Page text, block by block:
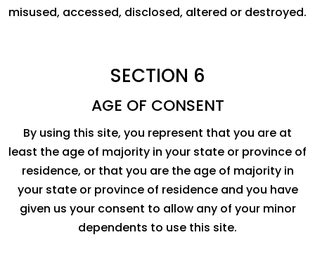
misused, accessed, disclosed, altered or destroyed.
SECTION 6
AGE OF CONSENT
By using this site, you represent that you are at
least the age of majority in your state or province of
residence, or that you are the age of majority in
your state or province of residence and you have
given us your consent to allow any of your minor
dependents to use this site.